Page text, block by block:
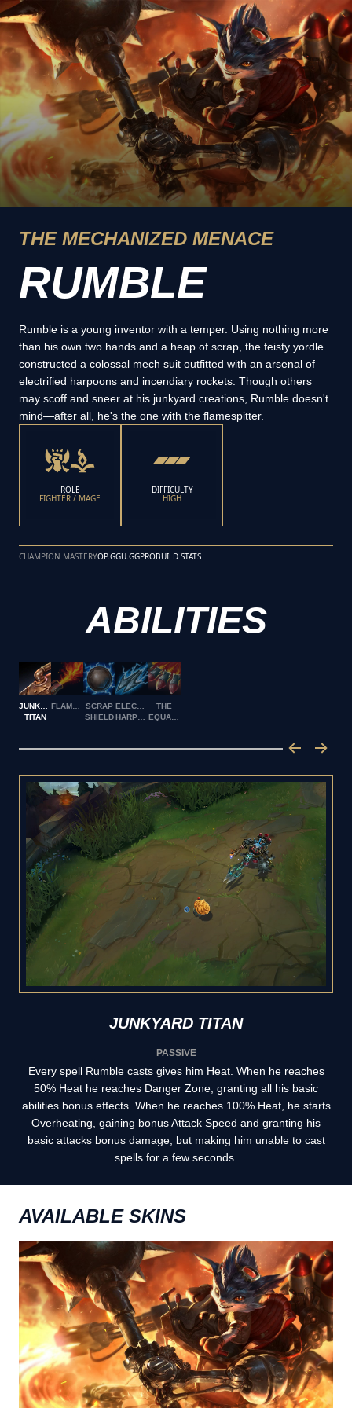
THE MECHANIZED MENACE
RUMBLE
Rumble is a young inventor with a temper. Using nothing more
than his own two hands and a heap of scrap, the feisty yordle
constructed a colossal mech suit outfitted with an arsenal of
electrified harpoons and incendiary rockets. Though others
may scoff and sneer at his junkyard creations, Rumble doesn't
mind—after all, he's the one with the flamespitter.
ROLE
FIGHTER / MAGE
DIFFICULTY
HIGH
CHAMPION MASTERYOP.GGU.GGPROBUILD STATS
ABILITIES
JUNKYARD
TITAN
SCRAP
SHIELD
ELECTRO
THE
EQUALIZER
JUNKYARD TITAN
PASSIVE
Every spell Rumble casts gives him Heat. When he reaches
50% Heat he reaches Danger Zone, granting all his basic
abilities bonus effects. When he reaches 100% Heat, he starts
Overheating, gaining bonus Attack Speed and granting his
basic attacks bonus damage, but making him unable to cast
spells for a few seconds.
AVAILABLE SKINS